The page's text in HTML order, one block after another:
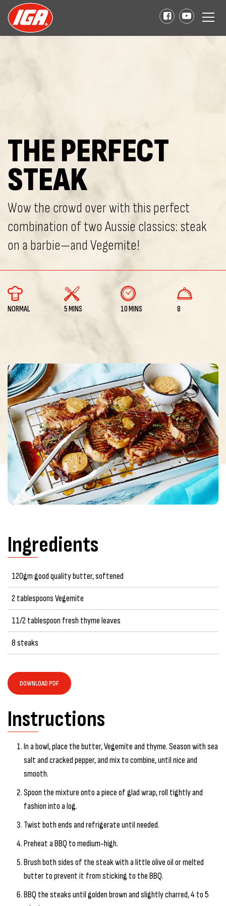
THE PERFECT
STEAK
Wow the crowd over with this perfect
combination of two Aussie classics: steak
on a barbie—and Vegemite!
NORMAL 5 MINS 10 MINS 8
Ingredients
120gm good quality butter, softened
2 tablespoons Vegemite
11/2 tablespoon fresh thyme leaves
8 steaks
DOWNLOAD PDF
Instructions
In a bowl, place the butter, Vegemite and thyme. Season with sea
salt and cracked pepper, and mix to combine, until nice and
smooth.
Spoon the mixture onto a piece of glad wrap, roll tightly and
fashion into a log.
Twist both ends and refrigerate until needed.
Preheat a BBQ to medium-high.
Brush both sides of the steak with a little olive oil or melted
butter to prevent it from sticking to the BBQ.
BBQ the steaks until golden brown and slightly charred, 4 to 5